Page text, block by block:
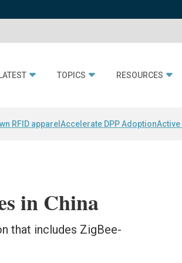
LATEST TOPICS RESOURCES
RFID apparel Accelerate DPP AdoptionActive
in China
that includes ZigBee-